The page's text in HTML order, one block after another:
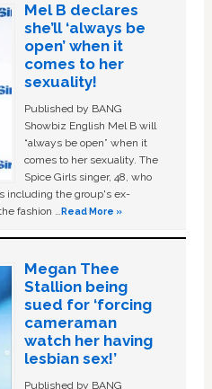
Mel B declares
she’ll ‘always be
open’ when it
comes to her
sexuality!
Published by BANG
Showbiz English Mel B will
“always be open” when it
comes to her sexuality. The
Spice Girls singer, 48, who
including the group's ex-
fashion …Read More »
Megan Thee
Stallion being
sued for ‘forcing
cameraman
watch her having
lesbian sex!’
Published by BANG